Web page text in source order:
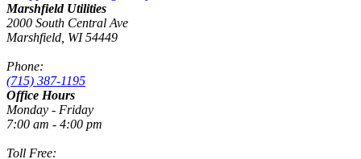
Marshfield Utilities
2000 South Central Ave
Marshfield, WI 54449
Phone:
(715) 387-1195
Office Hours
Monday - Friday
7:00 am - 4:00 pm
Toll Free: